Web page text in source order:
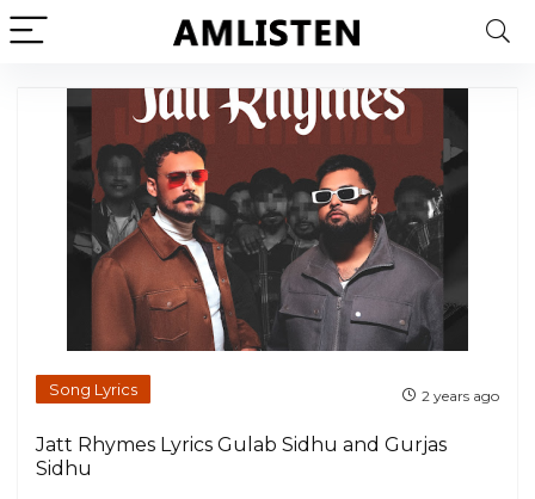
Song Lyrics 2 years ago
Jatt Rhymes Lyrics Gulab Sidhu and Gurjas
Sidhu